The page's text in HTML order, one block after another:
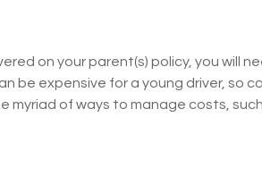
on your parent(s) policy, you will
be expensive for a young driver, so
myriad of ways to manage costs,